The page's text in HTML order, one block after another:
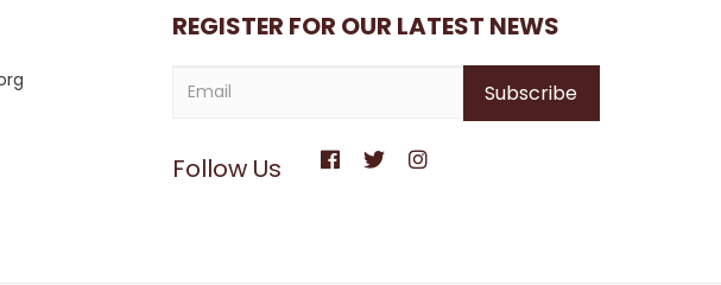
REGISTER FOR OUR LATEST NEWS
Follow Us